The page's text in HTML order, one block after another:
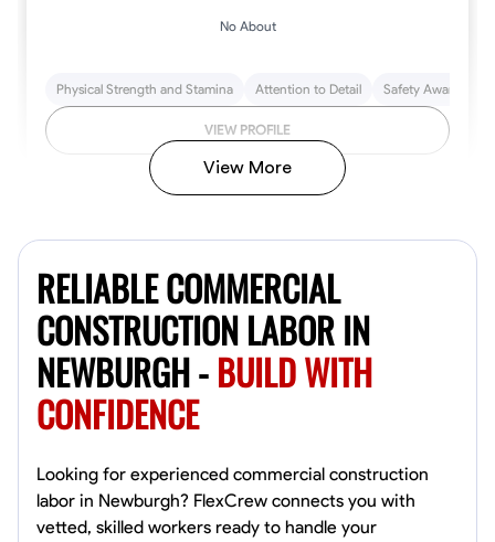
No About
Physical Strength and Stamina Attention to Detail Safety Awareness
VIEW PROFILE
4.8 $17/hr
Available Today
No About
Tool Proficiency Physical Strength and Stamina
VIEW PROFILE
View More
RELIABLE COMMERCIAL
CONSTRUCTION LABOR IN
NEWBURGH -BUILD WITH
CONFIDENCE
Looking for experienced commercial construction
labor in Newburgh? FlexCrew connects you with
vetted, skilled workers ready to handle your